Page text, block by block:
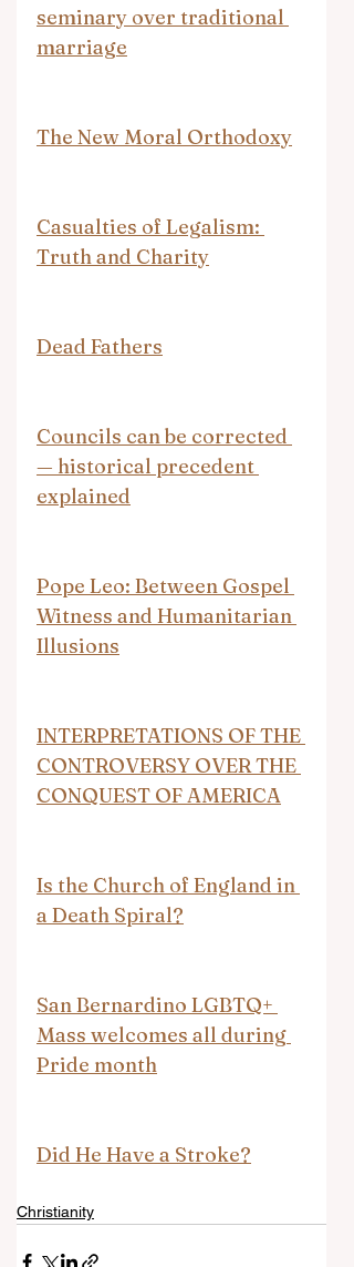
seminary over traditional
marriage
The New Moral Orthodoxy
Casualties of Legalism:
Truth and Charity
Dead Fathers
Councils can be corrected
— historical precedent
explained
Pope Leo: Between Gospel
Witness and Humanitarian
Illusions
INTERPRETATIONS OF THE
CONTROVERSY OVER THE
CONQUEST OF AMERICA
Is the Church of England in
a Death Spiral?
San Bernardino LGBTQ+
Mass welcomes all during
Pride month
Did He Have a Stroke?
Christianity